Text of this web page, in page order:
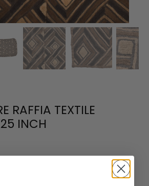
RAFFIA TEXTILE
INCH